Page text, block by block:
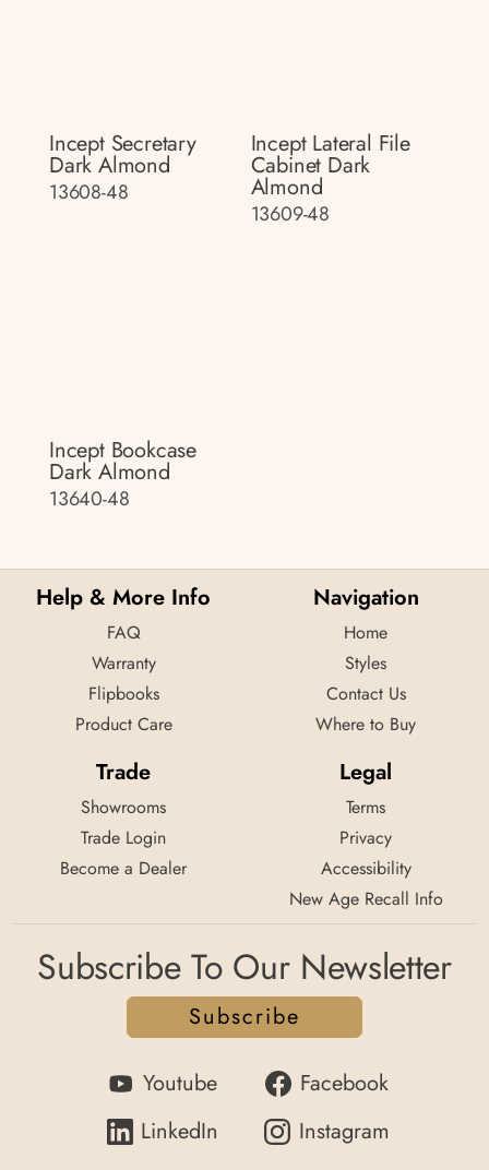
Incept Secretary
Dark Almond
13608-48
Incept Lateral File
Cabinet Dark
Almond
13609-48
Incept Bookcase
Dark Almond
13640-48
Help & More Info
FAQ
Warranty
Flipbooks
Product Care
Navigation
Home
Styles
Contact Us
Where to Buy
Trade
Showrooms
Trade Login
Become a Dealer
Legal
Terms
Privacy
Accessibility
New Age Recall Info
Subscribe To Our Newsletter
Subscribe
Youtube
Facebook
LinkedIn
Instagram